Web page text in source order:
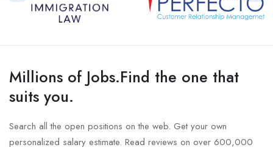
Millions of Jobs.Find the one that
suits you.
Search all the open positions on the web. Get your own
personalized salary estimate. Read reviews on over 600,000